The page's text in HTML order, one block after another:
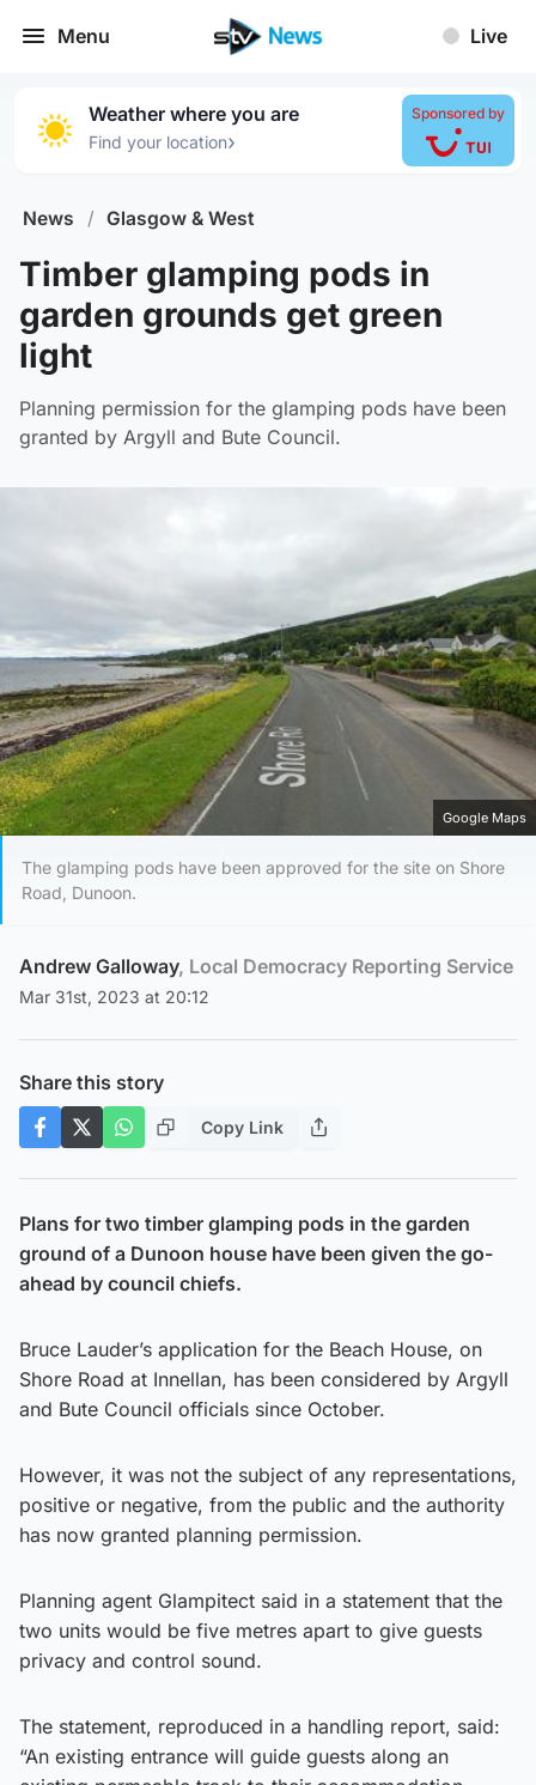
Menu Live
Weather where you are
Find your location›
Sponsored by
News / Glasgow & West
Timber glamping pods in
garden grounds get green
light
Planning permission for the glamping pods have been
granted by Argyll and Bute Council.
Google Maps
The glamping pods have been approved for the site on Shore
Road, Dunoon.
Andrew Galloway, Local Democracy Reporting Service
Mar 31st, 2023 at 20:12
Share this story
Copy Link
Plans for two timber glamping pods in the garden
ground of a Dunoon house have been given the go-
ahead by council chiefs.
Bruce Lauder’s application for the Beach House, on
Shore Road at Innellan, has been considered by Argyll
and Bute Council officials since October.
However, it was not the subject of any representations,
positive or negative, from the public and the authority
has now granted planning permission.
Planning agent Glampitect said in a statement that the
two units would be five metres apart to give guests
privacy and control sound.
The statement, reproduced in a handling report, said:
“An existing entrance will guide guests along an